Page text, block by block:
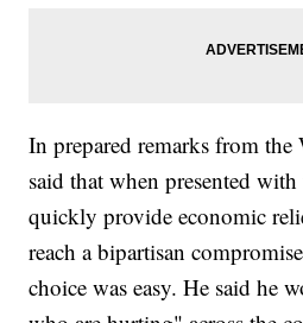
In prepared remarks from
said that when presented
quickly provide economic
reach a bipartisan
choice was easy. He said he